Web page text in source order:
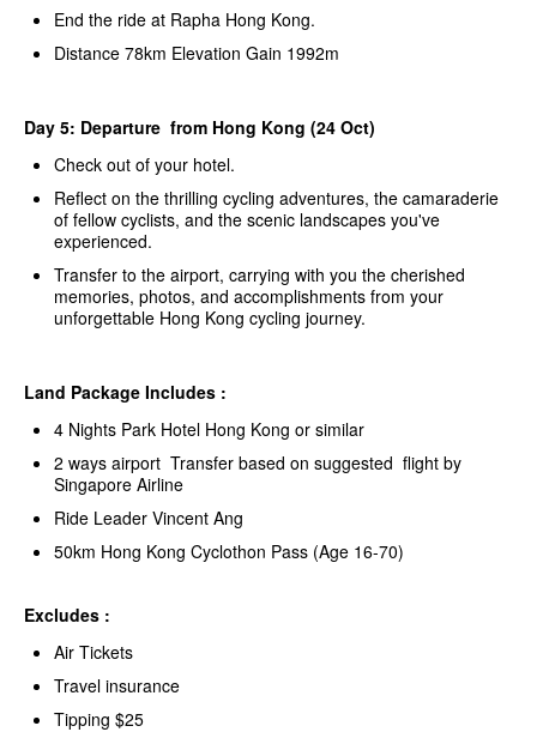
End the ride at Rapha Hong Kong.
Distance 78km Elevation Gain 1992m
Day 5: Departure from Hong Kong (24 Oct)
Check out of your hotel.
Reflect on the thrilling cycling adventures, the camaraderie
of fellow cyclists, and the scenic landscapes you've
experienced.
Transfer to the airport, carrying with you the cherished
memories, photos, and accomplishments from your
unforgettable Hong Kong cycling journey.
Land Package Includes :
4 Nights Park Hotel Hong Kong or similar
2 ways airport Transfer based on suggested flight by
Singapore Airline
Ride Leader Vincent Ang
50km Hong Kong Cyclothon Pass (Age 16-70)
Excludes :
Air Tickets
Travel insurance
Tipping $25